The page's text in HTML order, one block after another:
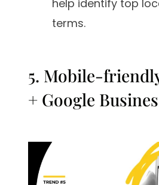
help identify top
terms.
5. Mobile-
+ Google